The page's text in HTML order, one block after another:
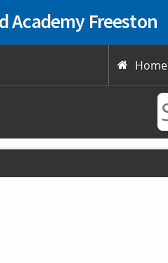
Academy Freeston
 Home